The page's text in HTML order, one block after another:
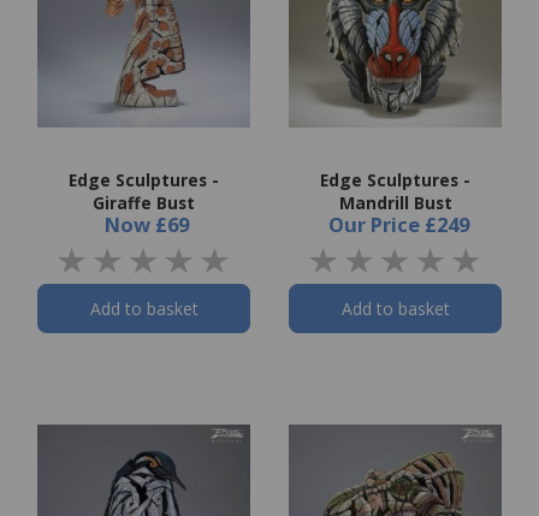
Edge Sculptures -
Giraffe Bust
Now £69
Add to basket
Edge Sculptures -
Mandrill Bust
Our Price £249
Add to basket